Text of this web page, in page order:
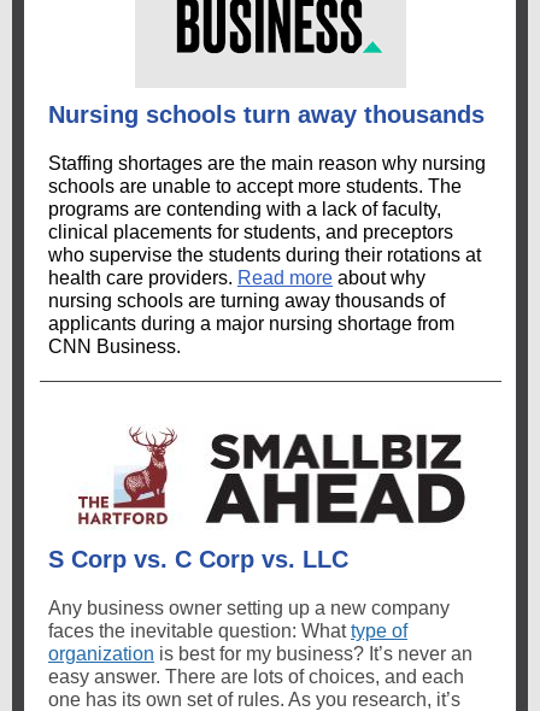
Nursing schools turn away thousands
Staffing shortages are the main reason why nursing
schools are unable to accept more students. The
programs are contending with a lack of faculty,
clinical placements for students, and preceptors
who supervise the students during their rotations at
health care providers. Read more about why
nursing schools are turning away thousands of
applicants during a major nursing shortage from
CNN Business.
S Corp vs. C Corp vs. LLC
Any business owner setting up a new company
faces the inevitable question: Whattype of
organization is best for my business? It’s never an
easy answer. There are lots of choices, and each
one has its own set of rules. As you research, it’s